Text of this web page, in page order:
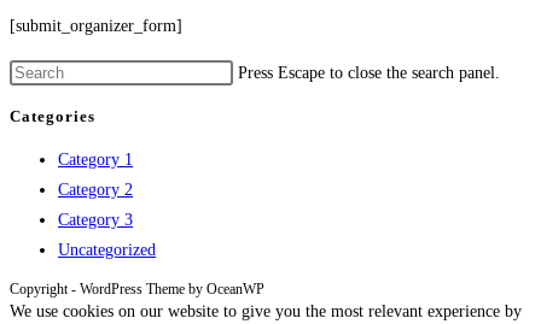
[submit_organizer_form]
Press Escape to close the search panel.
Categories
Category 1
Category 2
Category 3
Uncategorized
Copyright - WordPress Theme by OceanWP
We use cookies on our website to give you the most relevant experience by